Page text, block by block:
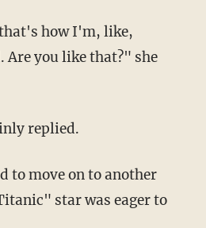
Are you like that?" she
replied.
star was eager to